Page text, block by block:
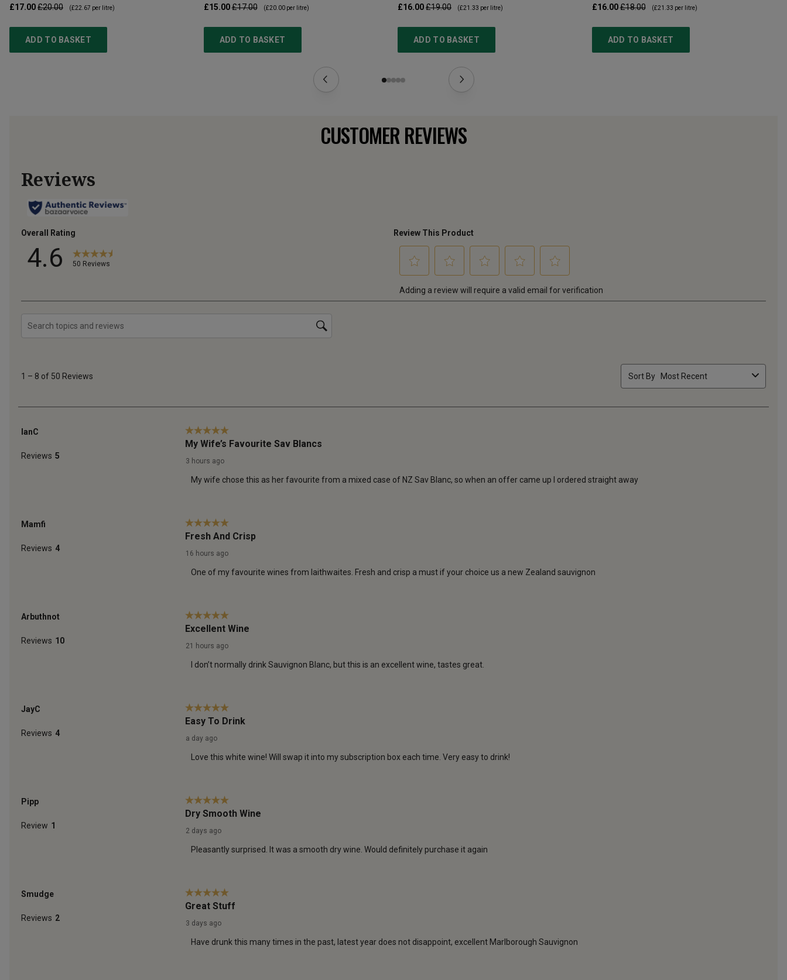
£17.00£20.00 (£22.67 per litre)
ADD TO BASKET
£15.00£17.00 (£20.00per litre)
ADD TO BASKET
£16.00£19.00 (£21.33 per litre)
ADD TO BASKET
£16.00£18.00 (£21.33 per litre)
ADD TO BASKET
CUSTOMER REVIEWS